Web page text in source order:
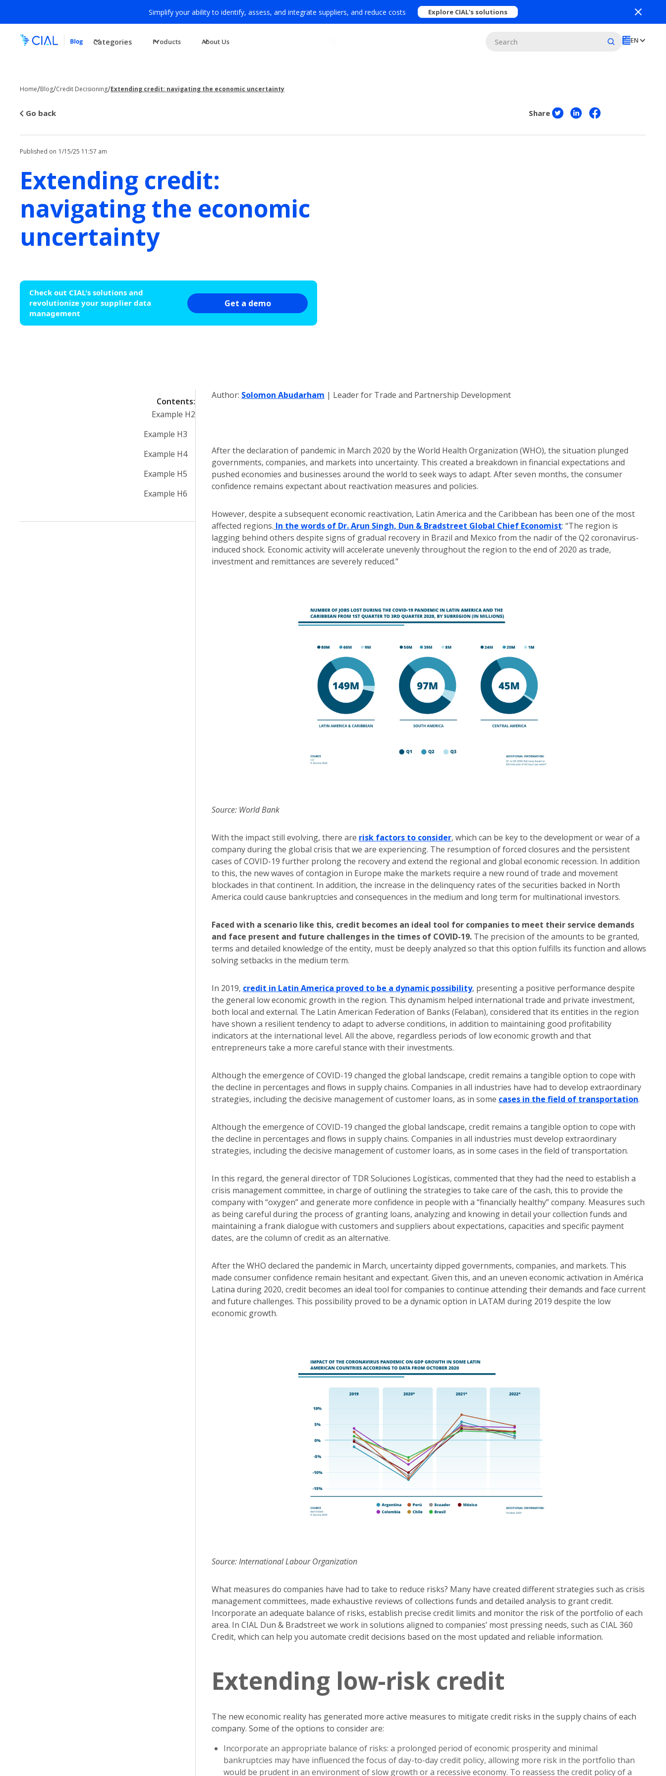
Simplify your ability to identify, assess, and integrate suppliers, and reduce costs Explore CIAL's solutions
Categories Products About Us EN
Home/Blog/Credit Decisioning/Extending credit: navigating the economic uncertainty
Go back Share
Published on 1/15/25 11:57 am
Extending credit:
navigating the economic
uncertainty
Check out CIAL's solutions and
revolutionize your supplier data
management
Get a demo
Contents:
Example H2
Example H3
Example H4
Example H5
Example H6
Author: Solomon Abudarham | Leader for Trade and Partnership Development
After the declaration of pandemic in March 2020 by the World Health Organization (WHO), the situation plunged
governments, companies, and markets into uncertainty. This created a breakdown in financial expectations and
pushed economies and businesses around the world to seek ways to adapt. After seven months, the consumer
confidence remains expectant about reactivation measures and policies.
However, despite a subsequent economic reactivation, Latin America and the Caribbean has been one of the most
affected regions. In the words of Dr. Arun Singh, Dun & Bradstreet Global Chief Economist: “The region is
lagging behind others despite signs of gradual recovery in Brazil and Mexico from the nadir of the Q2 coronavirus-
induced shock. Economic activity will accelerate unevenly throughout the region to the end of 2020 as trade,
investment and remittances are severely reduced.”
Source: World Bank
With the impact still evolving, there are risk factors to consider, which can be key to the development or wear of a
company during the global crisis that we are experiencing. The resumption of forced closures and the persistent
cases of COVID-19 further prolong the recovery and extend the regional and global economic recession. In addition
to this, the new waves of contagion in Europe make the markets require a new round of trade and movement
blockades in that continent. In addition, the increase in the delinquency rates of the securities backed in North
America could cause bankruptcies and consequences in the medium and long term for multinational investors.
Faced with a scenario like this, credit becomes an ideal tool for companies to meet their service demands
and face present and future challenges in the times of COVID-19. The precision of the amounts to be granted,
terms and detailed knowledge of the entity, must be deeply analyzed so that this option fulfills its function and allows
solving setbacks in the medium term.
In 2019, credit in Latin America proved to be a dynamic possibility, presenting a positive performance despite
the general low economic growth in the region. This dynamism helped international trade and private investment,
both local and external. The Latin American Federation of Banks (Felaban), considered that its entities in the region
have shown a resilient tendency to adapt to adverse conditions, in addition to maintaining good profitability
indicators at the international level. All the above, regardless periods of low economic growth and that
entrepreneurs take a more careful stance with their investments.
Although the emergence of COVID-19 changed the global landscape, credit remains a tangible option to cope with
the decline in percentages and flows in supply chains. Companies in all industries have had to develop extraordinary
strategies, including the decisive management of customer loans, as in some cases in the field of transportation.
Although the emergence of COVID-19 changed the global landscape, credit remains a tangible option to cope with
the decline in percentages and flows in supply chains. Companies in all industries must develop extraordinary
strategies, including the decisive management of customer loans, as in some cases in the field of transportation.
In this regard, the general director of TDR Soluciones Logísticas, commented that they had the need to establish a
crisis management committee, in charge of outlining the strategies to take care of the cash, this to provide the
company with “oxygen” and generate more confidence in people with a “financially healthy” company. Measures such
as being careful during the process of granting loans, analyzing and knowing in detail your collection funds and
maintaining a frank dialogue with customers and suppliers about expectations, capacities and specific payment
dates, are the column of credit as an alternative.
After the WHO declared the pandemic in March, uncertainty dipped governments, companies, and markets. This
made consumer confidence remain hesitant and expectant. Given this, and an uneven economic activation in América
Latina during 2020, credit becomes an ideal tool for companies to continue attending their demands and face current
and future challenges. This possibility proved to be a dynamic option in LATAM during 2019 despite the low
economic growth.
Source: International Labour Organization
What measures do companies have had to take to reduce risks? Many have created different strategies such as crisis
management committees, made exhaustive reviews of collections funds and detailed analysis to grant credit.
Incorporate an adequate balance of risks, establish precise credit limits and monitor the risk of the portfolio of each
area. In CIAL Dun & Bradstreet we work in solutions aligned to companies’ most pressing needs, such as CIAL 360
Credit, which can help you automate credit decisions based on the most updated and reliable information.
Extending low-risk credit
The new economic reality has generated more active measures to mitigate credit risks in the supply chains of each
company. Some of the options to consider are:
Incorporate an appropriate balance of risks: a prolonged period of economic prosperity and minimal
bankruptcies may have influenced the focus of day-to-day credit policy, allowing more risk in the portfolio than
would be prudent in an environment of slow growth or a recessive economy. To reassess the credit policy of a